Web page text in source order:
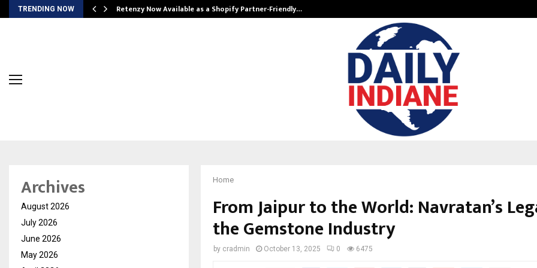
TRENDING NOW Retenzy Now Available as a Shopify Partner-Friendly…
Home
From Jaipur to the World: Navratan’s
the Gemstone Industry
by cradmin October 13, 2025 0 6475
Archives
August 2026
July 2026
June 2026
May 2026